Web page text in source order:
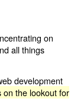
on
all things
development
on the lookout for